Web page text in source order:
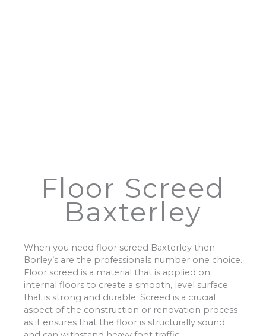
Floor Screed
Baxterley
When you need floor screed Baxterley then
Borley’s are the professionals number one choice.
Floor screed is a material that is applied on
internal floors to create a smooth, level surface
that is strong and durable. Screed is a crucial
aspect of the construction or renovation process
as it ensures that the floor is structurally sound